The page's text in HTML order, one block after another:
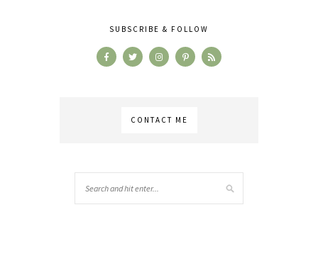
SUBSCRIBE & FOLLOW
CONTACT ME